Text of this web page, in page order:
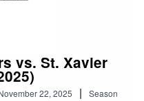
vs. St. Xavier
22, 2025 |
Season